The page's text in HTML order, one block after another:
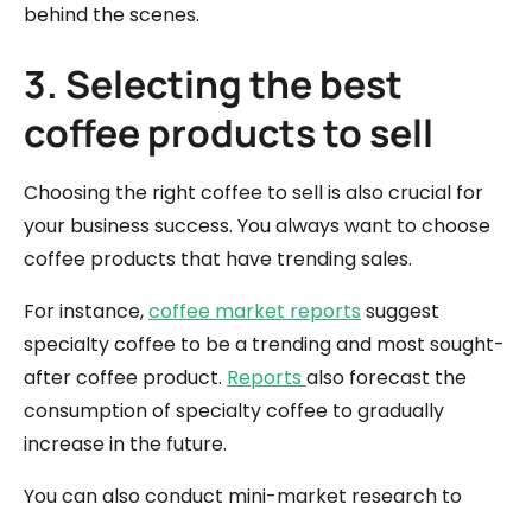
behind the scenes.
3. Selecting the best
coffee products to sell
Choosing the right coffee to sell is also crucial for
your business success. You always want to choose
coffee products that have trending sales.
For instance,coffee market reports suggest
specialty coffee to be a trending and most sought-
after coffee product. Reports also forecast the
consumption of specialty coffee to gradually
increase in the future.
You can also conduct mini-market research to